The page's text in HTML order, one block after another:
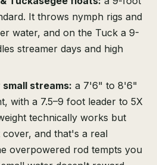
It throws nymph rigs and
water, and on the Tuck a 9-
streamer days and high
streams: a 7'6" to 8'6"
with a 7.5–9 foot leader to 5X
technically works but
and that's a real
overpowered rod tempts you